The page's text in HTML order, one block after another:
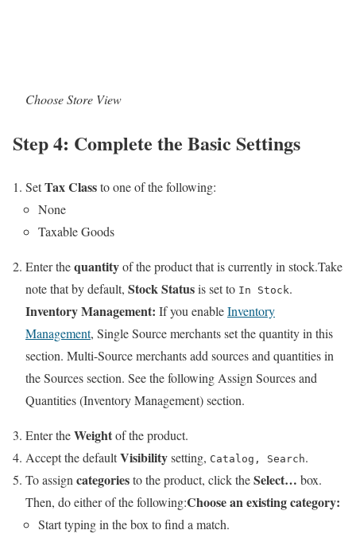
Choose Store View
Step 4: Complete the Basic Settings
SetTax Classto one of the following:
None
Taxable Goods
Enter thequantityof the product that is currently in stock.Take
note that by default, Stock Statusis set to In Stock.
Inventory Management: If you enableInventory
Management, Single Source merchants set the quantity in this
section. Multi-Source merchants add sources and quantities in
the Sources section. See the following Assign Sources and
Quantities (Inventory Management) section.
Enter theWeightof the product.
Accept the defaultVisibilitysetting, Catalog, Search.
To assigncategoriesto the product, click theSelect… box.
Then, do either of the following:Choose an existing category:
Start typing in the box to find a match.